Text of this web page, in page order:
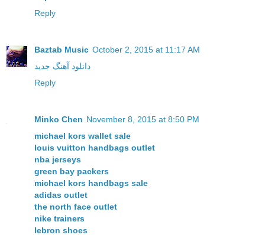
Reply
Baztab Music October 2, 2015 at 11:17 AM
دانلود آهنگ جدید
Reply
Minko Chen November 8, 2015 at 8:50 PM
michael kors wallet sale
louis vuitton handbags outlet
nba jerseys
green bay packers
michael kors handbags sale
adidas outlet
the north face outlet
nike trainers
lebron shoes